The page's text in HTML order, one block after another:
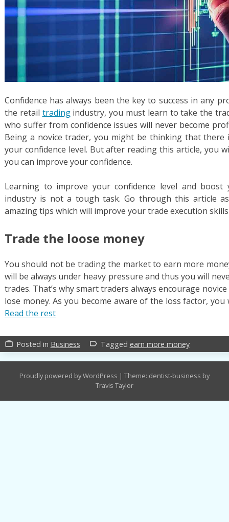
Confidence has always been the key to success in any
the retail tradingindustry, you must learn to take the
who suffer from confidence issues will never become
Being a novice trader, you might be thinking that there
your confidence level. But after reading this article, you
you can improve your confidence.
Learning to improve your confidence level and
industry is not a tough task. Go through this article
amazing tips which will improve your trade execution
Trade the loose money
You should not be trading the market to earn more
will be always under heavy pressure and thus you will
trades. That’s why smart traders always encourage
lose money. As you become aware of the loss factor,
Read the rest
work_outline Posted in Business label_outline Tagged earn more money
Proudly powered by WordPress | Theme: dentist-business by
Travis Taylor